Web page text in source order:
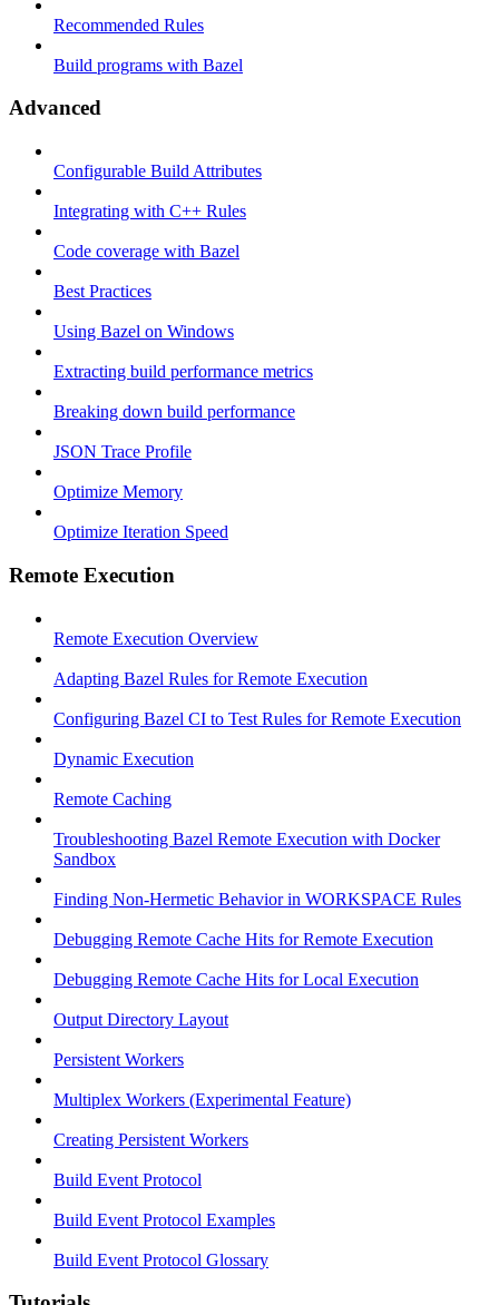
Recommended Rules
Build programs with Bazel
Advanced
Configurable Build Attributes
Integrating with C++ Rules
Code coverage with Bazel
Best Practices
Using Bazel on Windows
Extracting build performance metrics
Breaking down build performance
JSON Trace Profile
Optimize Memory
Optimize Iteration Speed
Remote Execution
Remote Execution Overview
Adapting Bazel Rules for Remote Execution
Configuring Bazel CI to Test Rules for Remote Execution
Dynamic Execution
Remote Caching
Troubleshooting Bazel Remote Execution with Docker
Sandbox
Finding Non-Hermetic Behavior in WORKSPACE Rules
Debugging Remote Cache Hits for Remote Execution
Debugging Remote Cache Hits for Local Execution
Output Directory Layout
Persistent Workers
Multiplex Workers (Experimental Feature)
Creating Persistent Workers
Build Event Protocol
Build Event Protocol Examples
Build Event Protocol Glossary